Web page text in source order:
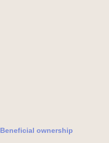
Beneficial ownership